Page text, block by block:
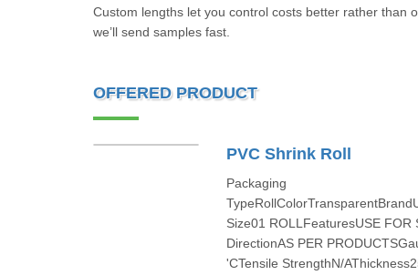
Custom lengths let you control costs better rather than
we’ll send samples fast.
OFFERED PRODUCT
PVC Shrink Roll
Packaging
Size01 ROLLFeaturesUSE FOR
DirectionAS PER
'CTensile StrengthN/